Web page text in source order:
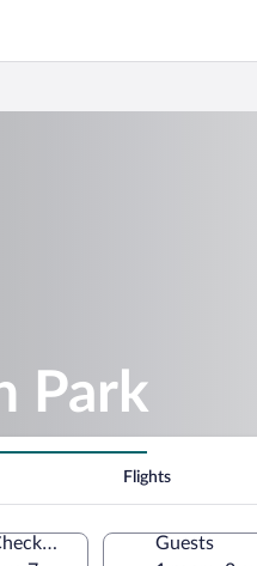
Park
Flights
Check-out
Guests